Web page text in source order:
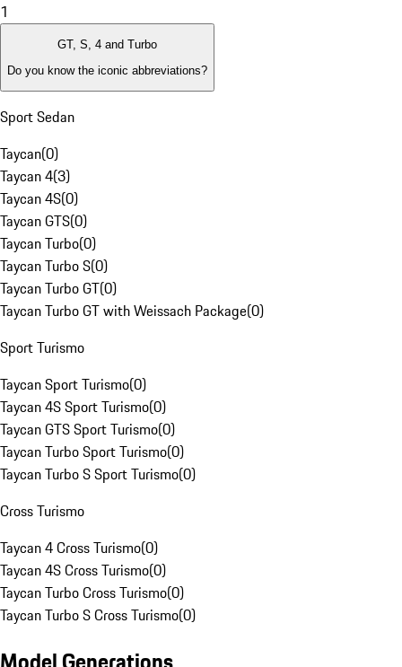
1
GT, S, 4 and Turbo
Do you know the iconic abbreviations?
Sport Sedan
Taycan(0)
Taycan 4(3)
Taycan 4S(0)
Taycan GTS(0)
Taycan Turbo(0)
Taycan Turbo S(0)
Taycan Turbo GT(0)
Taycan Turbo GT with Weissach Package(0)
Sport Turismo
Taycan Sport Turismo(0)
Taycan 4S Sport Turismo(0)
Taycan GTS Sport Turismo(0)
Taycan Turbo Sport Turismo(0)
Taycan Turbo S Sport Turismo(0)
Cross Turismo
Taycan 4 Cross Turismo(0)
Taycan 4S Cross Turismo(0)
Taycan Turbo Cross Turismo(0)
Taycan Turbo S Cross Turismo(0)